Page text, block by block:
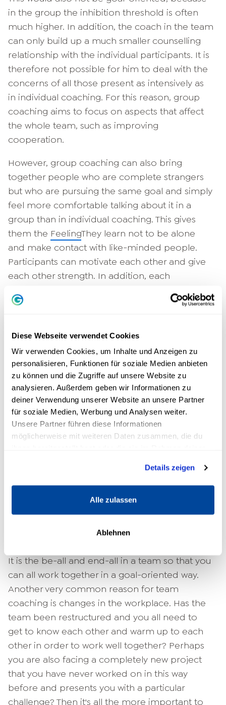
Diese Webseite verwendet Cookies
Wir verwenden Cookies, um Inhalte und Anzeigen zu
personalisieren, Funktionen für soziale Medien anbieten
zu können und die Zugriffe auf unsere Website zu
analysieren. Außerdem geben wir Informationen zu
deiner Verwendung unserer Website an unsere Partner
für soziale Medien, Werbung und Analysen weiter.
Unsere Partner führen diese Informationen
möglicherweise mit weiteren Daten zusammen, die du
Details zeigen
Alle zulassen
Ablehnen
in the group the inhibition threshold is often
much higher. In addition, the coach in the team
can only build up a much smaller counselling
relationship with the individual participants. It is
therefore not possible for him to deal with the
concerns of all those present as intensively as
in individual coaching. For this reason, group
coaching aims to focus on aspects that affect
the whole team, such as improving
cooperation.
However, group coaching can also bring
together people who are complete strangers
but who are pursuing the same goal and simply
feel more comfortable talking about it in a
group than in individual coaching. This gives
them the FeelingThey learn not to be alone
and make contact with like-minded people.
Participants can motivate each other and give
each other strength. In addition, each
table and by sharing them, they give others the
different perspective.
Team coaching on the job
We have already briefly touched on the topic of
team coaching as a form of group coaching,
but let's now go into it a little more intensively.
As already mentioned, a common goal of all
participants forms the basis here. Unlike typical
the individual group members, but on the
your teammates to identify problems that
It is the be-all and end-all in a team so that you
can all work together in a goal-oriented way.
Another very common reason for team
coaching is changes in the workplace. Has the
team been restructured and you all need to
get to know each other and warm up to each
other in order to work well together? Perhaps
you are also facing a completely new project
that you have never worked on in this way
before and presents you with a particular
challenge? Then it's all the more important to